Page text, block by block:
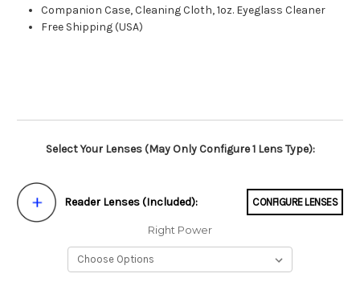
Companion Case, Cleaning Cloth, 1oz. Eyeglass Cleaner
Free Shipping (USA)
Select Your Lenses (May Only Configure 1 Lens Type):
Reader Lenses (Included): CONFIGURE LENSES
Right Power